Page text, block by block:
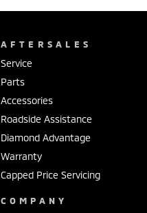
AFTERSALES
Service
Parts
Accessories
Roadside Assistance
Diamond Advantage
Warranty
Capped Price Servicing
COMPANY